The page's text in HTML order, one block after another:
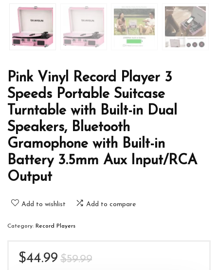
Pink Vinyl Record Player 3
Speeds Portable Suitcase
Turntable with Built-in Dual
Speakers, Bluetooth
Gramophone with Built-in
Battery 3.5mm Aux Input/RCA
Output
Add to wishlist Add to compare
Category: Record Players
$59.99Original
$44.99
Current